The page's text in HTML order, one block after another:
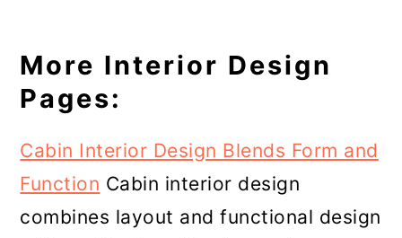
More Interior Design
Pages:
Cabin Interior Design Blends Form and
Function Cabin interior design
combines layout and functional design